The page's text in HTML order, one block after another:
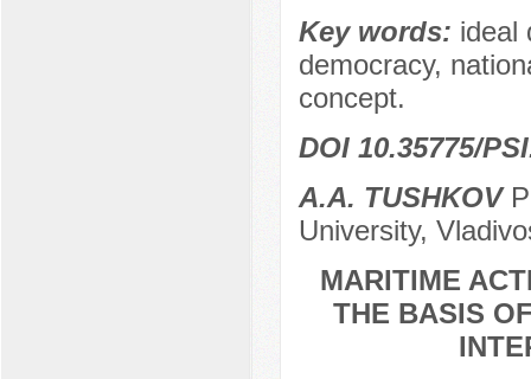
Key words: ideal
democracy,
concept.
DOI 10.35775/
A.A. TUSHKOV
University,
MARITIME
THE BASIS